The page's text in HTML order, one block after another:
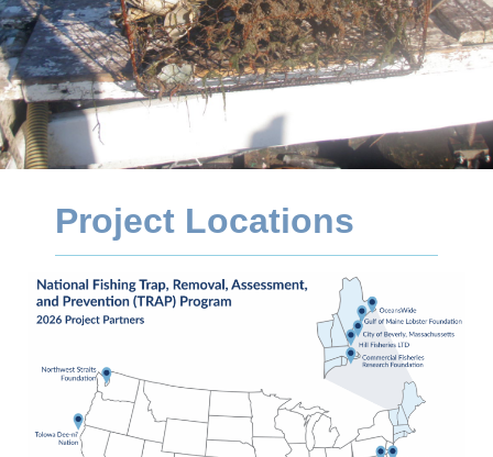
Project Locations